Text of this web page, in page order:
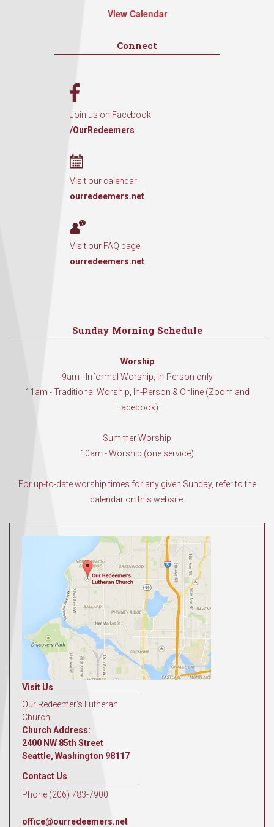
View Calendar
Connect
Join us on Facebook
/OurRedeemers
Visit our calendar
ourredeemers.net
Visit our FAQ page
ourredeemers.net
Sunday Morning Schedule
Worship
9am - Informal Worship, In-Person only
11am - Traditional Worship, In-Person & Online (Zoom and
Facebook)
Summer Worship
10am - Worship (one service)
For up-to-date worship times for any given Sunday, refer to the
calendar on this website.
Visit Us
Our Redeemer's Lutheran
Church
Church Address:
2400 NW 85th Street
Seattle, Washington 98117
Contact Us
Phone (206) 783-7900
office@ourredeemers.net